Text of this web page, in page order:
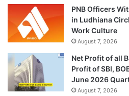
PNB Officers
in Ludhiana
Work Culture
August 7, 2026
Net Profit of all
Profit of SBI,
June 2026
August 7, 2026